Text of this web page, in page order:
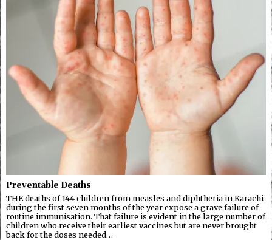
Preventable Deaths
THE deaths of 144 children from measles and diphtheria in Karachi
during the first seven months of the year expose a grave failure of
routine immunisation. That failure is evident in the large number of
children who receive their earliest vaccines but are never brought
back for the doses needed…